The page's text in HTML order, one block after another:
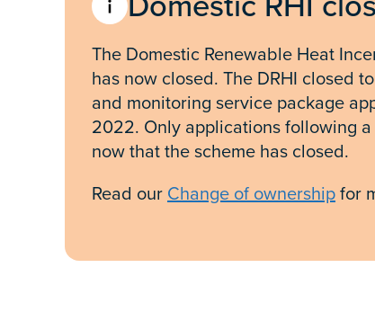
The Domestic Renewable Heat
has now closed. The DRHI closed
and monitoring service package
2022. Only applications following
now that the scheme has closed.
Read our Change of ownership for